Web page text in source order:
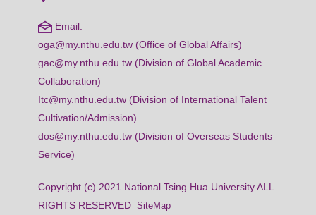
Email:
oga@my.nthu.edu.tw (Office of Global Affairs)
gac@my.nthu.edu.tw (Division of Global Academic
Collaboration)
Itc@my.nthu.edu.tw (Division of International Talent
Cultivation/Admission)
dos@my.nthu.edu.tw (Division of Overseas Students
Service)
Copyright (c) 2021 National Tsing Hua University ALL
RIGHTS RESERVED SiteMap